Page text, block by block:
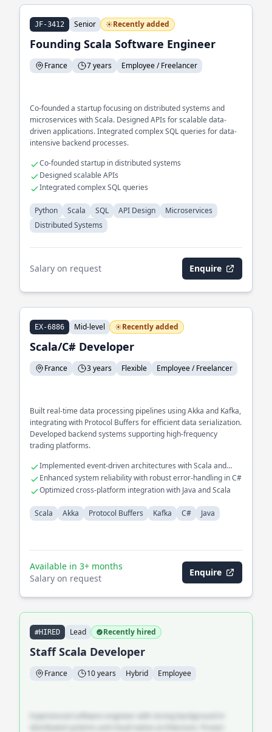
JF-3412 Senior Recently added
Founding Scala Software Engineer
France 7 years Employee / Freelancer
Co-founded a startup focusing on distributed systems and
microservices with Scala. Designed APIs for scalable data-
driven applications. Integrated complex SQL queries for data-
intensive backend processes.
Co-founded startup in distributed systems
Designed scalable APIs
Integrated complex SQL queries
Python Scala SQL API Design
Microservices
Distributed Systems
Salary on request Enquire
EX-6886 Mid-level Recently added
Scala/C# Developer
France 3 years Flexible Employee / Freelancer
Built real-time data processing pipelines using Akka and Kafka,
integrating with Protocol Buffers for efficient data serialization.
Developed backend systems supporting high-frequency
trading platforms.
Implemented event-driven architectures with Scala and
Akka
Enhanced system reliability with robust error-handling in C#
Optimized cross-platform integration with Java and Scala
Scala Akka Protocol Buffers Kafka C# Java
Available in 3+ months
Salary on request
Enquire
#HIRED Lead Recently hired
Staff Scala Developer
France 10 years Hybrid Employee
Experienced software engineer with strong background in